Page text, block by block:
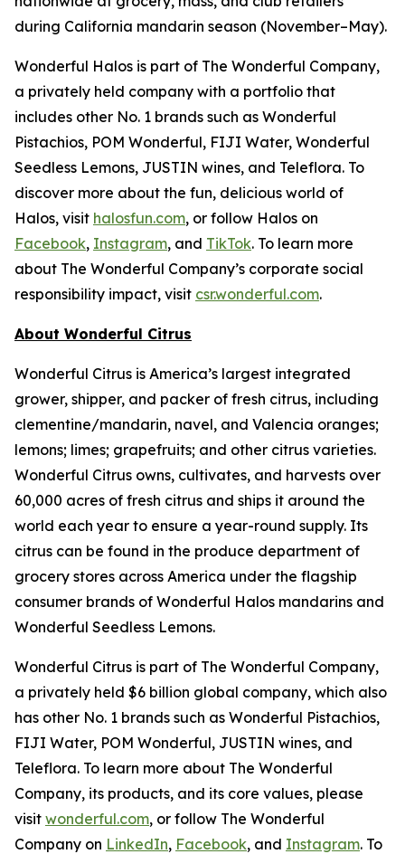
during California mandarin season (November–May).
Wonderful Halos is part of The Wonderful Company,
a privately held company with a portfolio that
includes other No. 1 brands such as Wonderful
Pistachios, POM Wonderful, FIJI Water, Wonderful
Seedless Lemons, JUSTIN wines, and Teleflora. To
discover more about the fun, delicious world of
Halos, visit halosfun.com, or follow Halos on
Facebook, Instagram, and TikTok. To learn more
about The Wonderful Company’s corporate social
responsibility impact, visit csr.wonderful.com.
About Wonderful Citrus
Wonderful Citrus is America’s largest integrated
grower, shipper, and packer of fresh citrus, including
clementine/mandarin, navel, and Valencia oranges;
lemons; limes; grapefruits; and other citrus varieties.
Wonderful Citrus owns, cultivates, and harvests over
60,000 acres of fresh citrus and ships it around the
world each year to ensure a year-round supply. Its
citrus can be found in the produce department of
grocery stores across America under the flagship
consumer brands of Wonderful Halos mandarins and
Wonderful Seedless Lemons.
Wonderful Citrus is part of The Wonderful Company,
a privately held $6 billion global company, which also
has other No. 1 brands such as Wonderful Pistachios,
FIJI Water, POM Wonderful, JUSTIN wines, and
Teleflora. To learn more about The Wonderful
Company, its products, and its core values, please
visit wonderful.com, or follow The Wonderful
Company on LinkedIn, Facebook, and Instagram. To